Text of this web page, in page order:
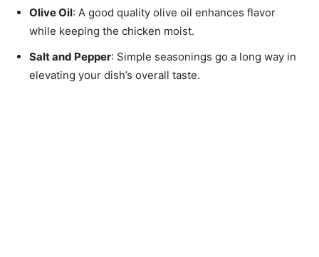
Olive Oil: A good quality olive oil enhances flavor
while keeping the chicken moist.
Salt and Pepper: Simple seasonings go a long way in
elevating your dish’s overall taste.